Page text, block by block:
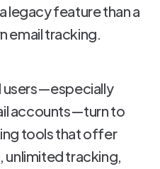
legacy feature than a
email tracking.
users—especially
accounts—turn to
tools that offer
tracking,